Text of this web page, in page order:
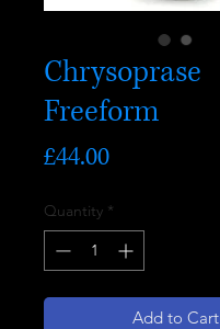
Chrysoprase
Freeform
£44.00Price
Quantity *
Add to Cart